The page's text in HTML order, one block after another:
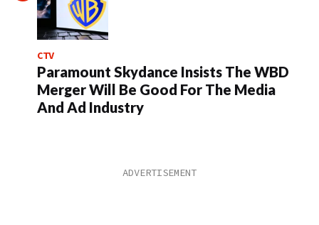
CTV
Paramount Skydance Insists The WBD
Merger Will Be Good For The Media
And Ad Industry